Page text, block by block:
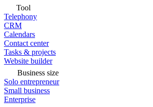
Tool
Telephony
CRM
Calendars
Contact center
Tasks & projects
Website builder
Business size
Solo entrepreneur
Small business
Enterprise